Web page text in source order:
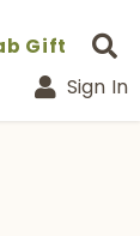
Gift
Sign In